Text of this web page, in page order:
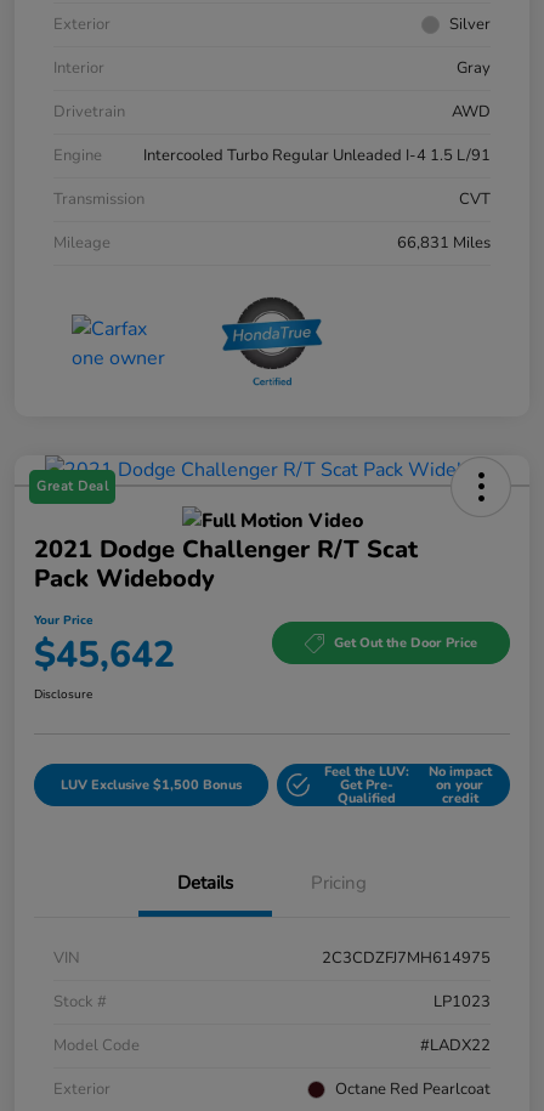
Exterior
Silver
Interior
Gray
Drivetrain
AWD
Engine
Intercooled Turbo Regular Unleaded I-4 1.5 L/91
Transmission
CVT
Mileage
66,831 Miles
Great Deal
2021 Dodge Challenger R/T Scat
Pack Widebody
Your Price
$45,642 Get Out the Door Price
Disclosure
LUV Exclusive $1,500 Bonus
Feel the LUV:
Get Pre-
Qualified
No impact
on your
credit
Details Pricing
VIN
2C3CDZFJ7MH614975
Stock #
LP1023
Model Code
#LADX22
Exterior
Octane Red Pearlcoat